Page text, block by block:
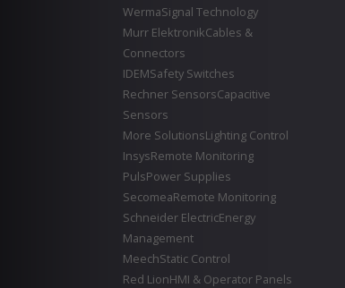
WermaSignal Technology
Murr ElektronikCables &
Connectors
IDEMSafety Switches
Rechner SensorsCapacitive
Sensors
More SolutionsLighting Control
InsysRemote Monitoring
PulsPower Supplies
SecomeaRemote Monitoring
Schneider ElectricEnergy
Management
MeechStatic Control
Red LionHMI & Operator Panels